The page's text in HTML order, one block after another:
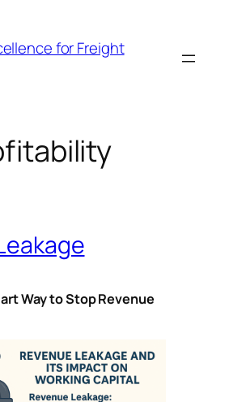
for Freight
Way to Stop Revenue